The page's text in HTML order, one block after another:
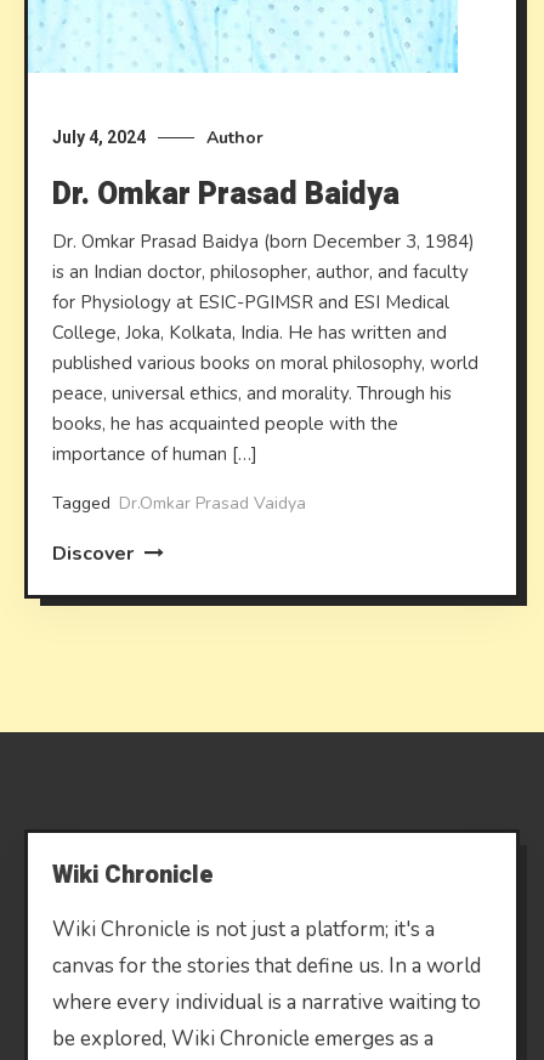
July 4, 2024 Author
Dr. Omkar Prasad Baidya
Dr. Omkar Prasad Baidya (born December 3, 1984)
is an Indian doctor, philosopher, author, and faculty
for Physiology at ESIC-PGIMSR and ESI Medical
College, Joka, Kolkata, India. He has written and
published various books on moral philosophy, world
peace, universal ethics, and morality. Through his
books, he has acquainted people with the
importance of human […]
Tagged Dr.Omkar Prasad Vaidya
Discover
Wiki Chronicle
Wiki Chronicle is not just a platform; it's a
canvas for the stories that define us. In a world
where every individual is a narrative waiting to
be explored, Wiki Chronicle emerges as a